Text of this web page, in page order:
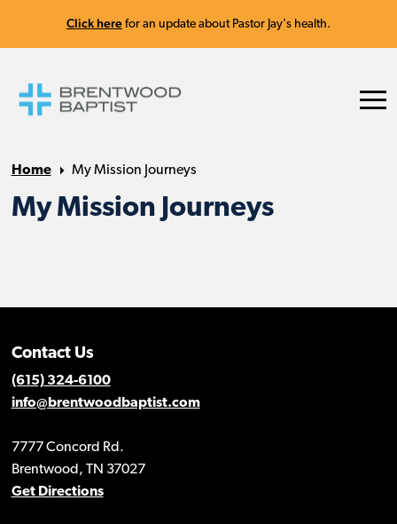
Click here for an update about Pastor Jay's health.
Home My Mission Journeys
My Mission Journeys
Contact Us
(615) 324-6100
info@brentwoodbaptist.com
7777 Concord Rd.
Brentwood, TN 37027
Get Directions